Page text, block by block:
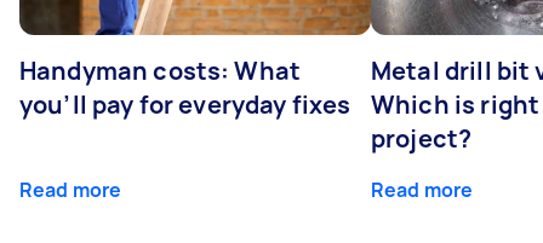
Handyman costs: What
you’ll pay for everyday fixes
Read more
Metal drill bit
Which is
project?
Read more